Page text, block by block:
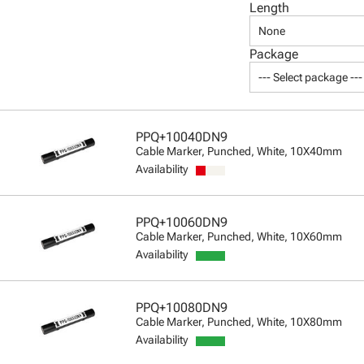
Length
None
Package
--- Select package ---
PPQ+10040DN9
Cable Marker, Punched, White, 10X40mm
Availability
PPQ+10060DN9
Cable Marker, Punched, White, 10X60mm
Availability
PPQ+10080DN9
Cable Marker, Punched, White, 10X80mm
Availability